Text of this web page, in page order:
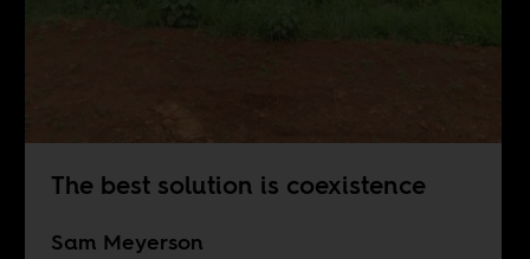
The best solution is coexistence
Sam Meyerson